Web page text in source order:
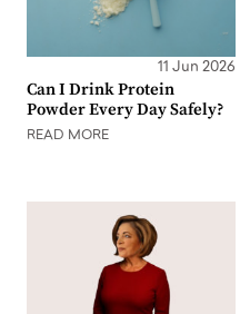
11 Jun 2026
Can I Drink Protein
Powder Every Day Safely?
READ MORE